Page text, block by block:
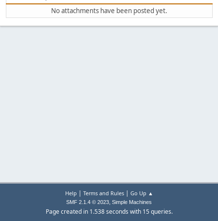
No attachments have been posted yet.
Help | Terms and Rules| Go Up ▲
SMF 2.1.4 © 2023, Simple Machines
Page created in 1.538 seconds with 15 queries.